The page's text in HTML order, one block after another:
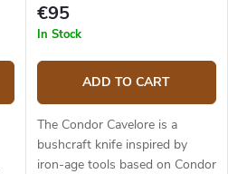
€95
In Stock
ADD TO CART
The Condor Cavelore is a
bushcraft knife inspired by
iron-age tools based on Condor